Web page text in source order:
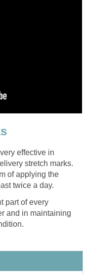
effective in
stretch marks.
of applying the
twice a day.
part of every
and in maintaining